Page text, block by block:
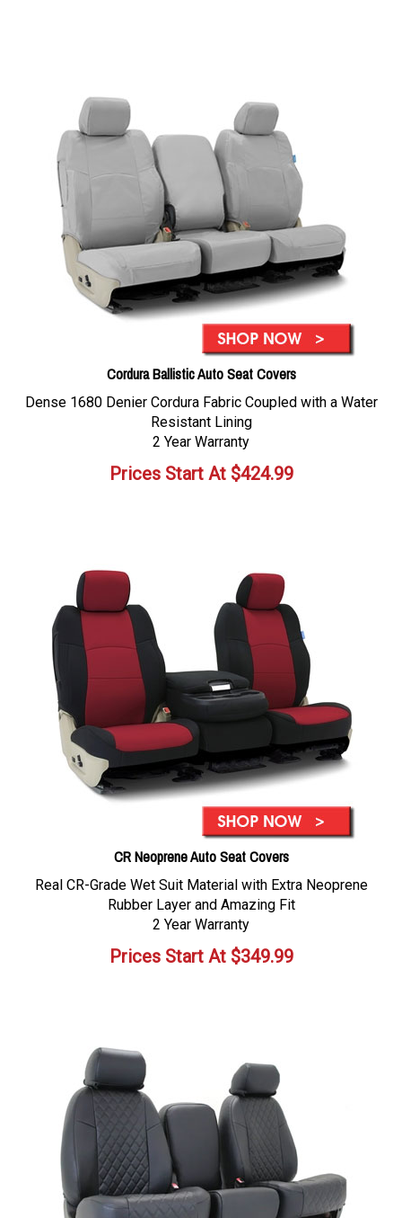
Cordura Ballistic Auto Seat Covers
Dense 1680 Denier Cordura Fabric Coupled with a Water
Resistant Lining
2 Year Warranty
Prices Start At$424.99
CR Neoprene Auto Seat Covers
Real CR-Grade Wet Suit Material with Extra Neoprene
Rubber Layer and Amazing Fit
2 Year Warranty
Prices Start At$349.99